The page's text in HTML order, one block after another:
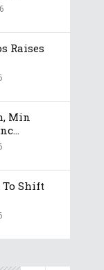
Raises
Min
To Shift